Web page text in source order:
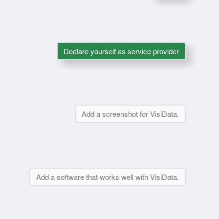
Declare yourself as service provider
Add a screenshot for VisiData.
Add a software that works well with VisiData.